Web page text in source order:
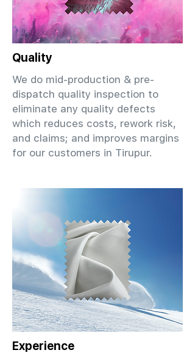
Quality
We do mid-production & pre-
dispatch quality inspection to
eliminate any quality defects
which reduces costs, rework risk,
and claims; and improves margins
for our customers in Tirupur.
Experience